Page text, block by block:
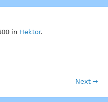
in Hektor.
Next →